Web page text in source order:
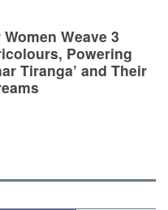
Weave 3
Powering
Tiranga’ and Their